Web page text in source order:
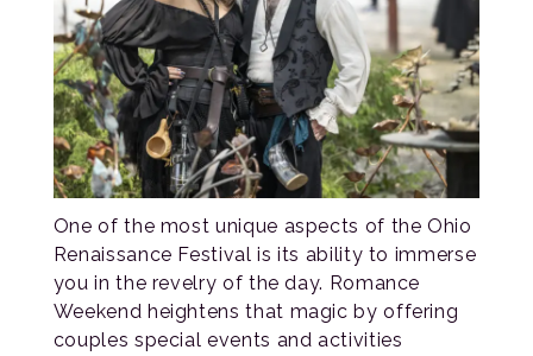
One of the most unique aspects of the Ohio
Renaissance Festival is its ability to immerse
you in the revelry of the day. Romance
Weekend heightens that magic by offering
couples special events and activities